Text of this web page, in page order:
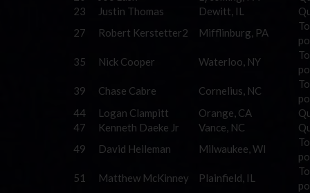
23
Justin Thomas Dewitt, IL
27
Robert Kerstetter2 Mifflinburg, PA
35
Nick Cooper Waterloo, NY
39
Chase Cabre Cornelius, NC
44
Logan Clampitt Orange, CA
47
Kenneth Daeke Jr Vance, NC
49
David Heileman Milwaukee, WI
51
Matthew McKinney Plainfield, IL